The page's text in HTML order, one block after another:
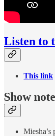
Listen to
This link
Show
Miesha’s